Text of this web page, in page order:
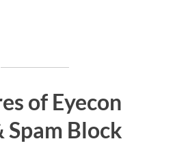
of Eyecon
Spam Block